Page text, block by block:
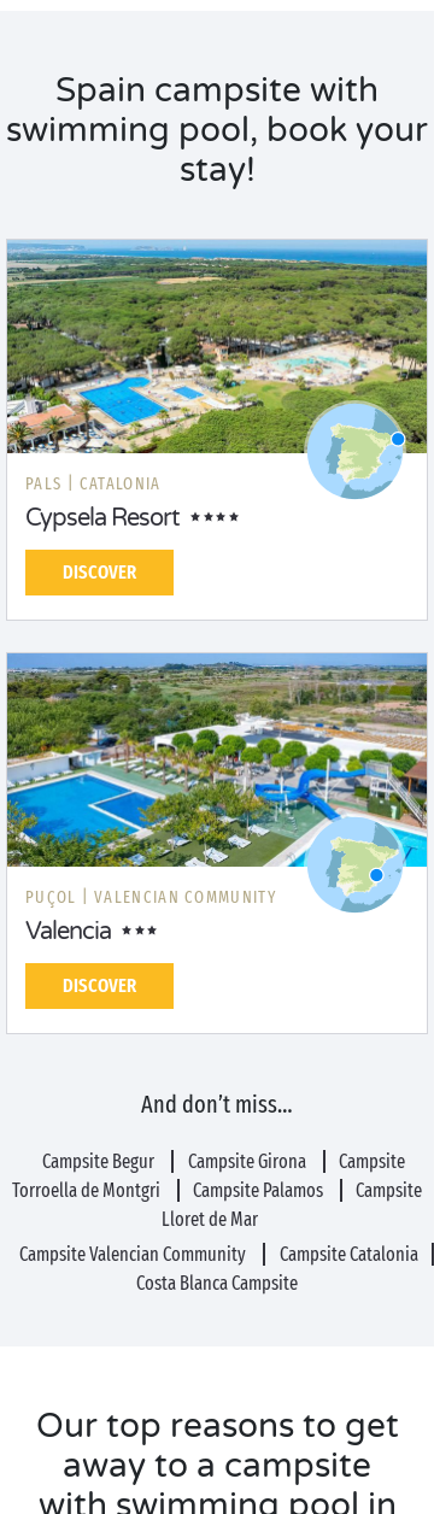
Spain campsite with
swimming pool, book your
stay!
PALS | CATALONIA
Cypsela Resort
DISCOVER
PUÇOL | VALENCIAN COMMUNITY
Valencia
DISCOVER
And don’t miss…
Campsite Begur Campsite Girona
Campsite
Torroella de Montgri
Campsite Palamos
Campsite
Lloret de Mar
Campsite Valencian Community
Campsite Catalonia
Costa Blanca Campsite
Our top reasons to get
away to a campsite
with swimming pool in